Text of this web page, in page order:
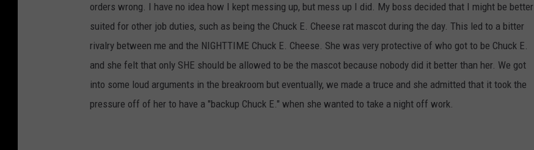
E
C
orders wrong. I have no idea how I kept messing up, but mess up I did. My boss decided that I might be better
suited for other job duties, such as being the Chuck E. Cheese rat mascot during the day. This led to a bitter
rivalry between me and the NIGHTTIME Chuck E. Cheese. She was very protective of who got to be Chuck E.
and she felt that only SHE should be allowed to be the mascot because nobody did it better than her. We got
into some loud arguments in the breakroom but eventually, we made a truce and she admitted that it took the
pressure off of her to have a "backup Chuck E." when she wanted to take a night off work.